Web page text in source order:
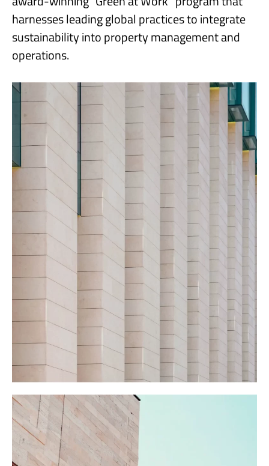
harnesses leading global practices to integrate
sustainability into property management and
operations.